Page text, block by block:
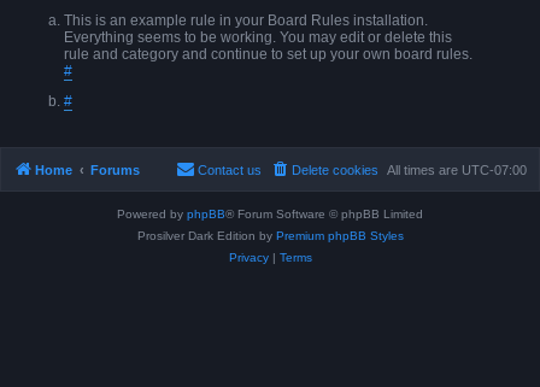
This is an example rule in your Board Rules installation.
Everything seems to be working. You may edit or delete this
rule and category and continue to set up your own board rules.
#
#
Home Forums All times are UTC-07:00
Delete cookies
Contact us
Powered by phpBB® Forum Software © phpBB Limited
Prosilver Dark Edition by Premium phpBB Styles
Privacy| Terms